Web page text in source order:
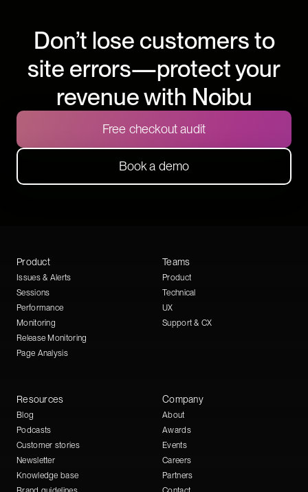
Don’t lose customers to
site errors—protect your
revenue with Noibu
Free checkout audit
Book a demo
Product
Issues & Alerts
Sessions
Performance
Monitoring
Release Monitoring
Page Analysis
Teams
Product
Technical
UX
Support & CX
Resources
Blog
Podcasts
Customer stories
Newsletter
Knowledge base
Company
About
Awards
Events
Careers
Partners